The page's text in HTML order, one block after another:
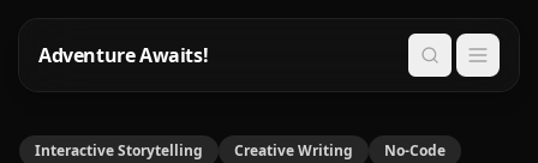
Adventure Awaits! Search
Interactive Storytelling Creative Writing No-Code